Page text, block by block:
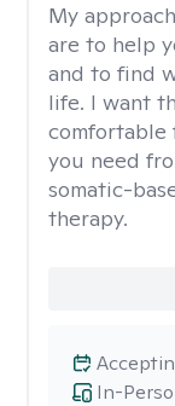
My
are to help
and to find
life. I want
comfortable
you need
somatic-
therapy.
In-